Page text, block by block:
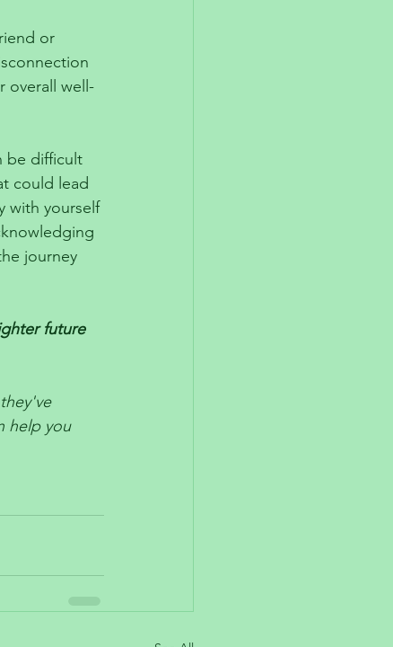
or
overall well-
be difficult
could lead
with yourself
journey
future
help you